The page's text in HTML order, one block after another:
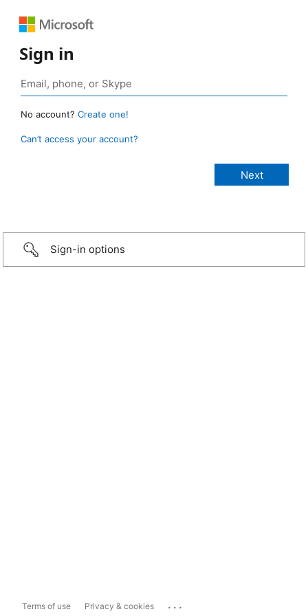
Sign in
No account? Create one!
Can’t access your account?
Sign-in options
Terms of use Privacy & cookies ...